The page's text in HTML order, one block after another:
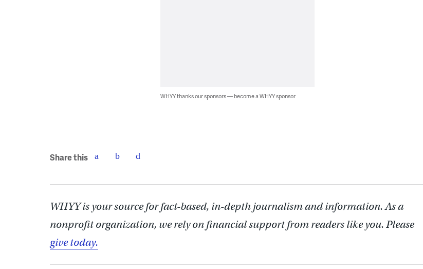
WHYY thanks our sponsors — become a WHYY sponsor
Share this
WHYY is your source for fact-based, in-depth journalism and information. As a
nonprofit organization, we rely on financial support from readers like you. Please
give today.